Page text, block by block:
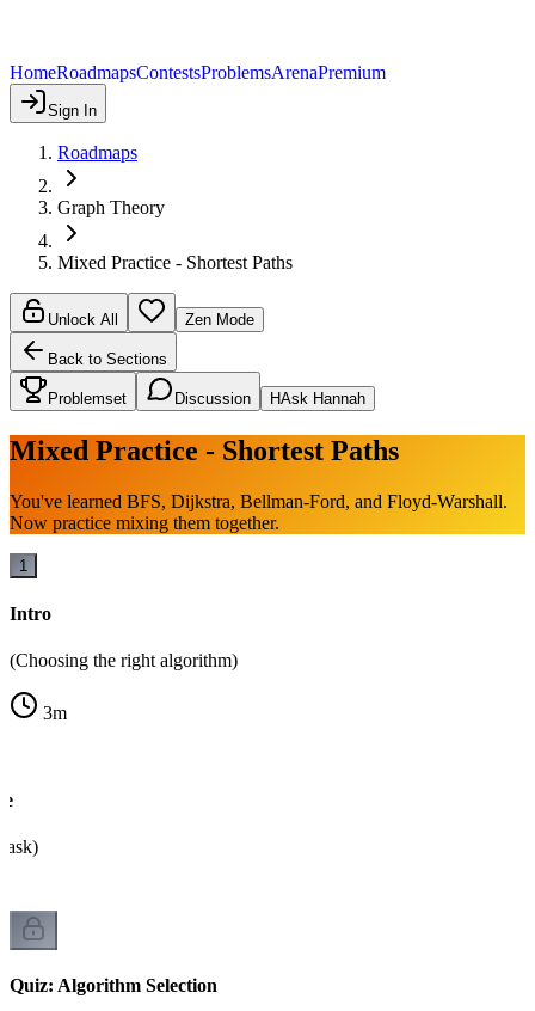
HomeRoadmapsContestsProblemsArenaPremium
Sign In
Roadmaps
Graph Theory
Mixed Practice - Shortest Paths
Unlock All Zen Mode
Back to Sections
Problemset Discussion HAsk Hannah
Mixed Practice - Shortest Paths
You've learned BFS, Dijkstra, Bellman-Ford, and Floyd-Warshall.
Now practice mixing them together.
1
Intro
(Choosing the right algorithm)
3m
ask)
Quiz: Algorithm Selection